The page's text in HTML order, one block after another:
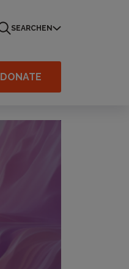
SEARCH EN
DONATE